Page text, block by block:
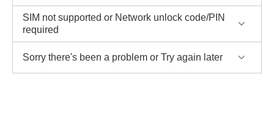
SIM not supported or Network unlock code/PIN
required
Sorry there's been a problem or Try again later